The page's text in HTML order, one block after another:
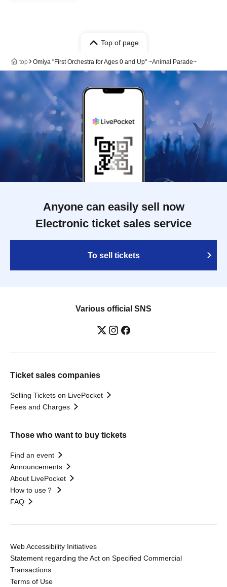
Top of page
top Omiya "First Orchestra for Ages 0 and Up" ~Animal Parade~
Anyone can easily sell now
Electronic ticket sales service
To sell tickets
Various official SNS
Ticket sales companies
Selling Tickets on LivePocket
Fees and Charges
Those who want to buy tickets
Find an event
Announcements
About LivePocket
How to use？
FAQ
Web Accessibility Initiatives
Statement regarding the Act on Specified Commercial
Transactions
Terms of Use